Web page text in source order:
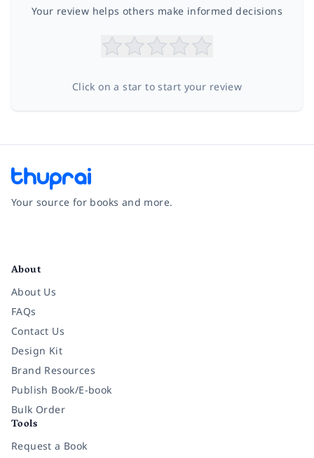
Your review helps others make informed decisions
Click on a star to start your review
Your source for books and more.
About
About Us
FAQs
Contact Us
Design Kit
Brand Resources
Publish Book/E-book
Bulk Order
Tools
Request a Book